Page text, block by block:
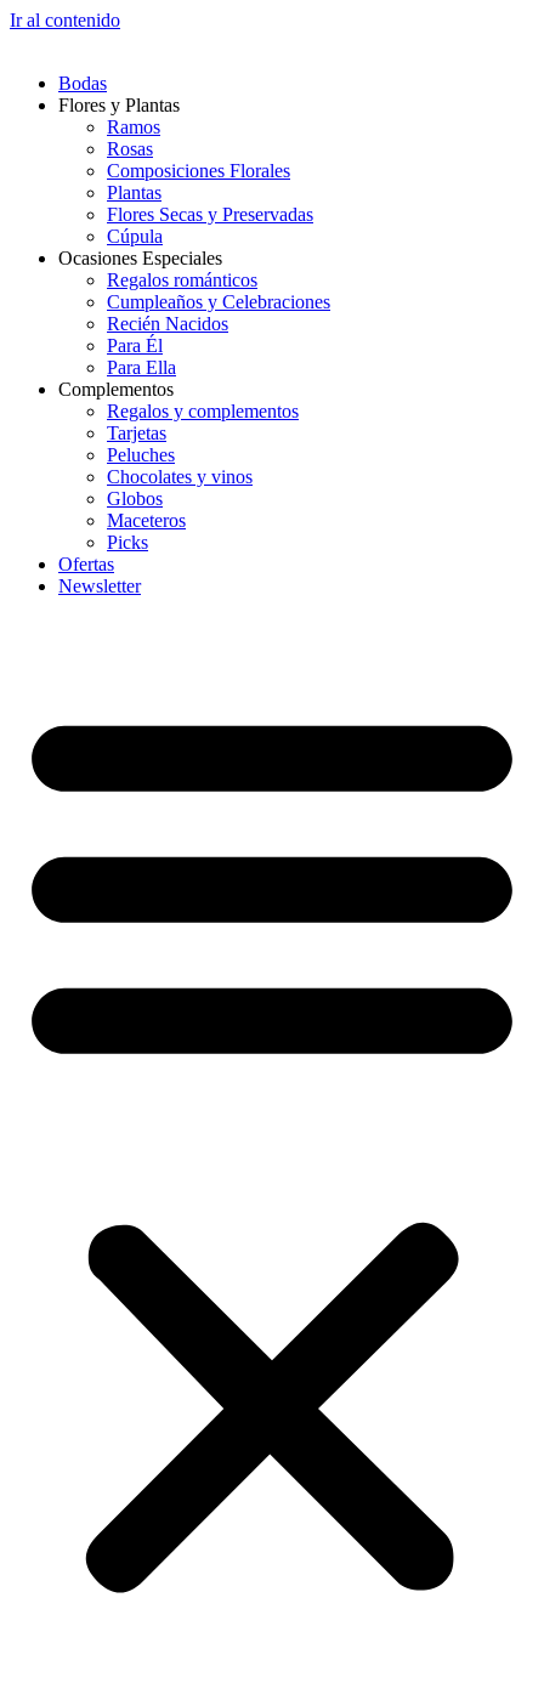
Ir al contenido
Bodas
Flores y Plantas
Ramos
Rosas
Composiciones Florales
Plantas
Flores Secas y Preservadas
Cúpula
Ocasiones Especiales
Regalos románticos
Cumpleaños y Celebraciones
Recién Nacidos
Para Él
Para Ella
Complementos
Regalos y complementos
Tarjetas
Peluches
Chocolates y vinos
Globos
Maceteros
Picks
Ofertas
Newsletter